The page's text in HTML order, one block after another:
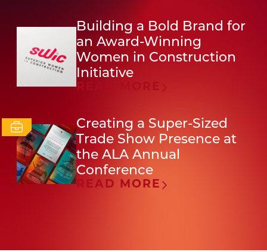
Building a Bold Brand for
an Award-Winning
Women in Construction
Initiative
READ MORE
Creating a Super-Sized
Trade Show Presence at
the ALA Annual
Conference
READ MORE